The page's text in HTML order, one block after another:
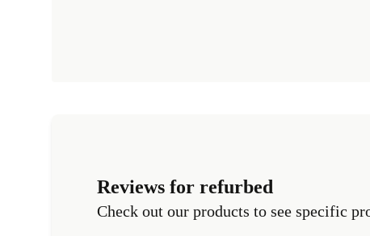
Reviews for refurbed
Check out our products to see specific